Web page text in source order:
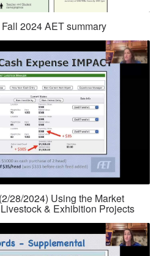
2024 AET summary
28/2024) Using the Market
& Exhibition Projects